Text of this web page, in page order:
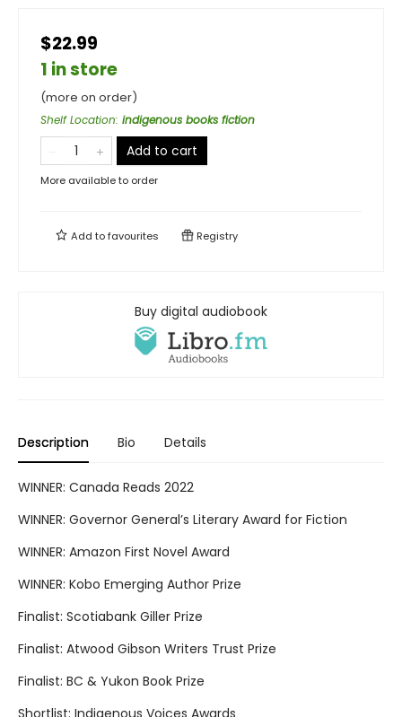
$22.99
1 in store
(more on order)
Shelf Location: indigenous books fiction
Add to cart
More available to order
Add tofavourites Registry
Buy digital audiobook
Description Bio Details
WINNER: Canada Reads 2022
WINNER: Governor General’s Literary Award for Fiction
WINNER: Amazon First Novel Award
WINNER: Kobo Emerging Author Prize
Finalist: Scotiabank Giller Prize
Finalist: Atwood Gibson Writers Trust Prize
Finalist: BC & Yukon Book Prize